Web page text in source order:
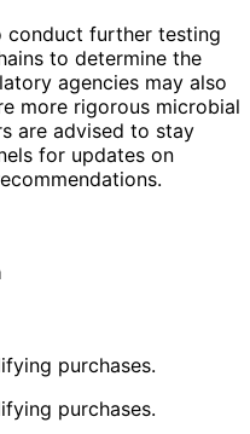
conduct further testing
to determine the
agencies may also
more rigorous microbial
are advised to stay
for updates on
purchases.
purchases.